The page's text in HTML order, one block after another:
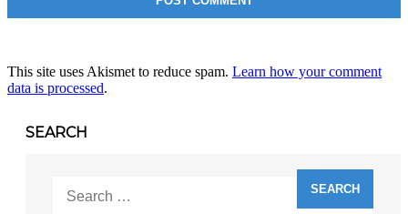
This site uses Akismet to reduce spam. Learn how your comment
data is processed.
SEARCH
for: